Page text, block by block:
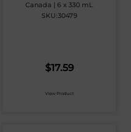
Canada | 6 x 330 mL
SKU:30479
$17.59
View Product